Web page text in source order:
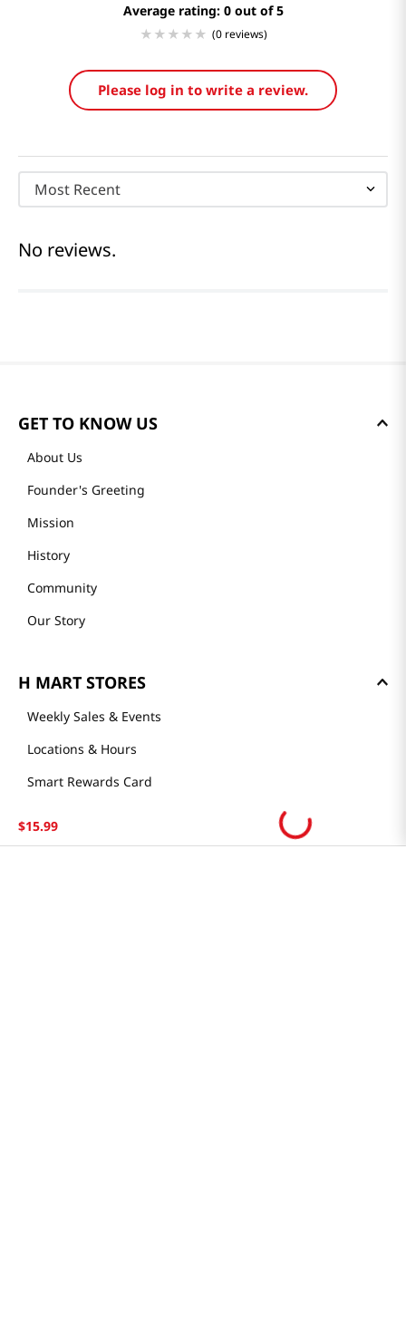
$15.99
Average rating: 0
(0 reviews)
Please log in to write a review.
Most Recent
No reviews.
GET TO KNOW US
About Us
Founder's Greeting
Mission
History
Community
Our Story
H MART STORES
Weekly Sales & Events
Locations & Hours
Smart Rewards Card
Store Tenant